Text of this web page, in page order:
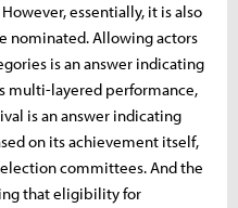
essentially, it is also
nominated. Allowing actors
is an answer indicating
multi-layered performance,
is an answer indicating
on its achievement itself,
committees. And the
that eligibility for